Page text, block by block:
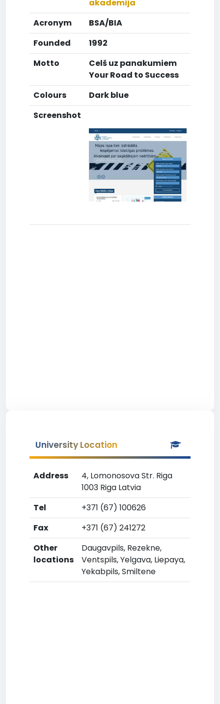
akademija
Acronym
BSA/BIA
Founded
1992
Motto
Celš uz panakumiem
Your Road to Success
Colours
Dark blue
Screenshot
University Location
Address
4, Lomonosova Str. Riga
1003 Riga Latvia
Tel
+371 (67) 100626
Fax
+371 (67) 241272
Other
locations
Daugavpils, Rezekne,
Ventspils, Yelgava, Liepaya,
Yekabpils, Smiltene